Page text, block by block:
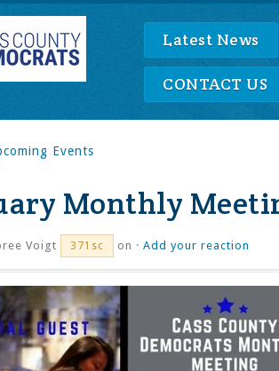
Latest News
CONTACT US
Events
Monthly
Voigt 371sc on · Add your reaction